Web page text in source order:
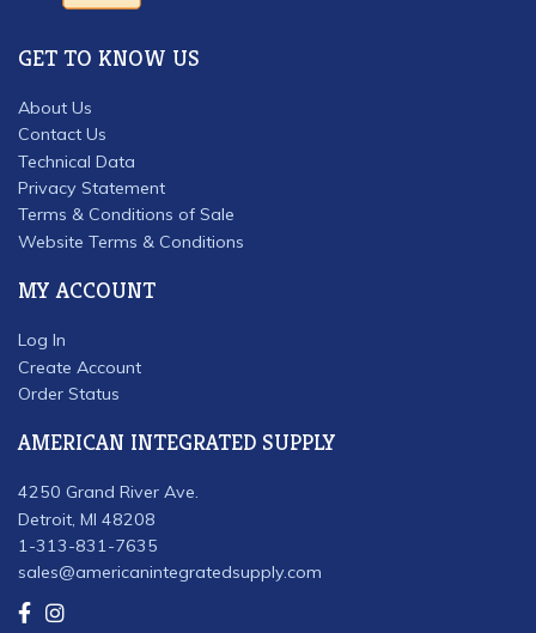
GET TO KNOW US
About Us
Contact Us
Technical Data
Privacy Statement
Terms & Conditions of Sale
Website Terms & Conditions
MY ACCOUNT
Log In
Create Account
Order Status
AMERICAN INTEGRATED SUPPLY
4250 Grand River Ave.
Detroit, MI 48208
1-313-831-7635
sales@americanintegratedsupply.com